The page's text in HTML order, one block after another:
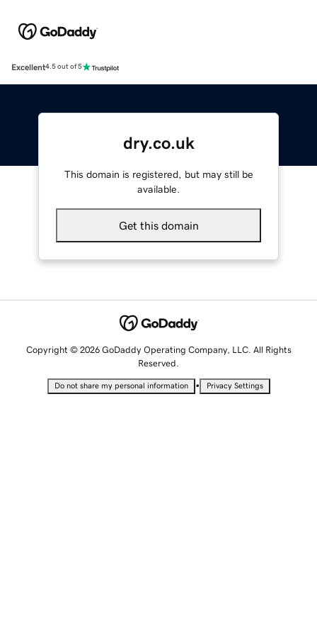
Excellent4.5 out of 5
dry.co.uk
This domain is registered, but may still be
available.
Get this domain
Copyright © 2026 GoDaddy Operating Company, LLC. All Rights
Reserved.
Do not share my personal information • Privacy Settings